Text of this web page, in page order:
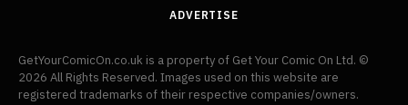
ADVERTISE
GetYourComicOn.co.uk is a property of Get Your Comic On Ltd. ©
2026 All Rights Reserved. Images used on this website are
registered trademarks of their respective companies/owners.